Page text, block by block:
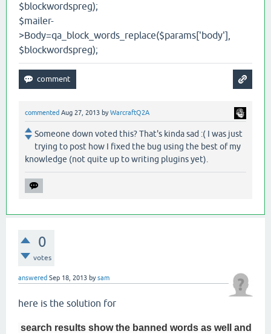
$blockwordspreg);
$mailer-
>Body=qa_block_words_replace($params['body'],
$blockwordspreg);
commented Aug 27, 2013 byWarcraftQ2A
Someone down voted this? That's kinda sad :( I was just
trying to post how I fixed the bug using the best of my
knowledge (not quite up to writing plugins yet).
0
votes
answered Sep 18, 2013 bysam
here is the solution for
search results show the banned words as well and